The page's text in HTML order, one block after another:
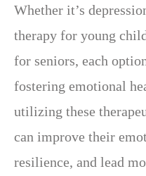
Whether it’s
therapy for young
for seniors, each
fostering emotional
utilizing these
can improve their
resilience, and lead